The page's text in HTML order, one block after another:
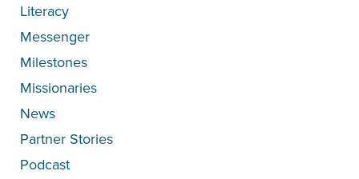
Literacy
Messenger
Milestones
Missionaries
News
Partner Stories
Podcast